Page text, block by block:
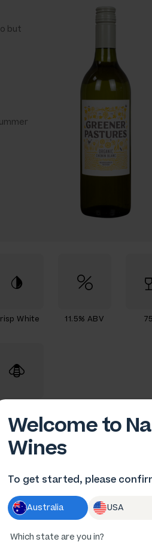
but
White 11.5% ABV
Gould
Welcome to
Wines
To get started, please
Australia USA
Which state are you in?